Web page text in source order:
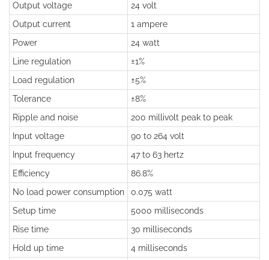
Output voltage
24 volt
Output current
1 ampere
Power
24 watt
Line regulation
±1%
Load regulation
±5%
Tolerance
±8%
Ripple and noise
200 millivolt peak to peak
Input voltage
90 to 264 volt
Input frequency
47 to 63 hertz
Efficiency
86.8%
No load power consumption
0.075 watt
Setup time
5000 milliseconds
Rise time
30 milliseconds
Hold up time
4 milliseconds